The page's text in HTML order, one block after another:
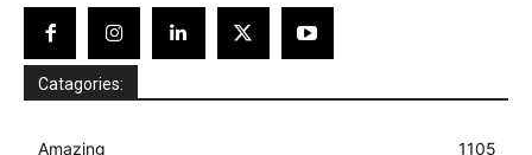
Catagories:
Amazing
1105